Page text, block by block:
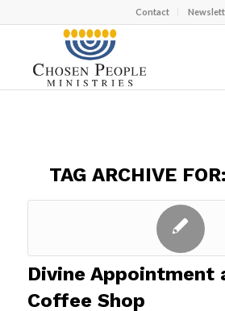
Contact
TAG ARCHIVE FOR:
Divine Appointment
Coffee Shop